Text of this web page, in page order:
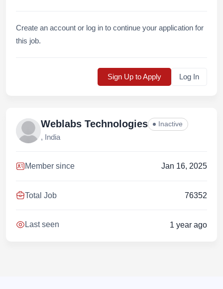
Create an account or log in to continue your application for
this job.
Sign Up to Apply Log In
Weblabs Technologies Inactive
, India
Member since Jan 16, 2025
Total Job 76352
Last seen 1 year ago